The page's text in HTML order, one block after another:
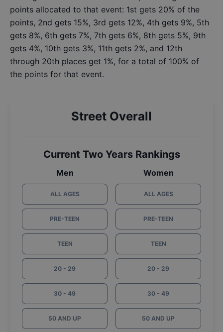
points allocated to that event: 1st gets 20% of the
points, 2nd gets 15%, 3rd gets 12%, 4th gets 9%, 5th
gets 8%, 6th gets 7%, 7th gets 6%, 8th gets 5%, 9th
gets 4%, 10th gets 3%, 11th gets 2%, and 12th
through 20th places get 1%, for a total of 100% of
the points for that event.
Street Overall
Current Two Years Rankings
Men
ALL AGES
PRE-TEEN
TEEN
20 - 29
30 - 49
50 AND UP
Women
ALL AGES
PRE-TEEN
TEEN
20 - 29
30 - 49
50 AND UP